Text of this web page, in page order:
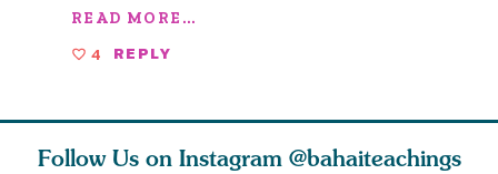
READ MORE...
4 REPLY
Follow Us on Instagram @bahaiteachings